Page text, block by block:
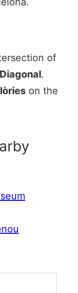
of
.
on the